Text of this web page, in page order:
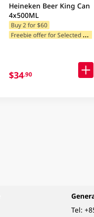
Heineken Beer King Can
4x500ML
Buy 2 for $60
F
reebie offer for Selected Categories
$34.90
Tel: